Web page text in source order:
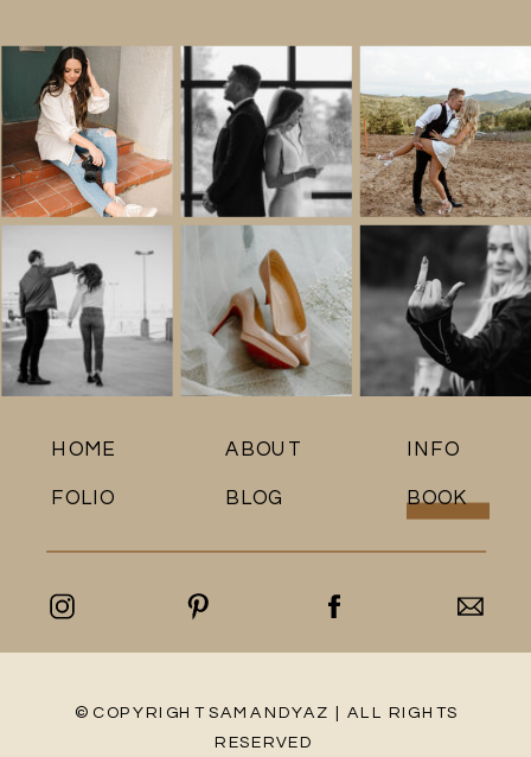
BOOK
BLOG
FOLIO
INFO
ABOUT
HOME
© COPYRIGHT SAMANDYAZ | ALL RIGHTS
RESERVED